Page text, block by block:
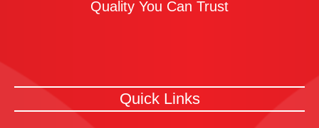
Quality You Can Trust
Quick Links